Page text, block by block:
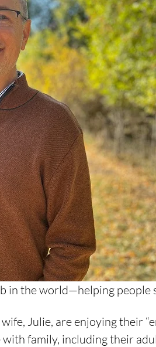
in the world—helping people
Julie, are enjoying their
family, including their